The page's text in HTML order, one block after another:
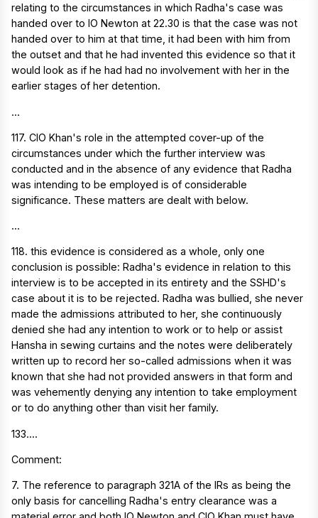
relating to the circumstances in which Radha's case was
handed over to IO Newton at 22.30 is that the case was not
handed over to him at that time, it had been with him from
the outset and that he had invented this evidence so that it
would look as if he had had no involvement with her in the
earlier stages of her detention.
...
117. CIO Khan's role in the attempted cover-up of the
circumstances under which the further interview was
conducted and in the absence of any evidence that Radha
was intending to be employed is of considerable
significance. These matters are dealt with below.
...
118. this evidence is considered as a whole, only one
conclusion is possible: Radha's evidence in relation to this
interview is to be accepted in its entirety and the SSHD's
case about it is to be rejected. Radha was bullied, she never
made the admissions attributed to her, she continuously
denied she had any intention to work or to help or assist
Hansha in sewing curtains and the notes were deliberately
written up to record her so-called admissions when it was
known that she had not provided answers in that form and
was vehemently denying any intention to take employment
or to do anything other than visit her family.
133....
Comment:
7. The reference to paragraph 321A of the IRs as being the
only basis for cancelling Radha's entry clearance was a